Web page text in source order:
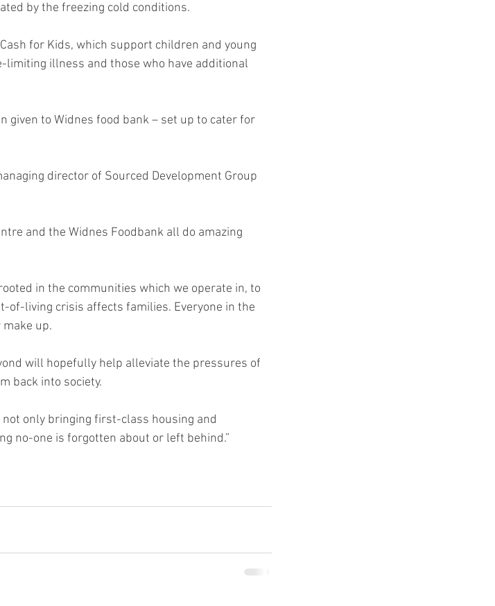
by the freezing cold conditions.
for Kids, which support children and young
limiting illness and those who have additional
given to Widnes food bank – set up to cater for
director of Sourced Development Group
and the Widnes Foodbank all do amazing
in the communities which we operate in, to
living crisis affects families. Everyone in the
up.
will hopefully help alleviate the pressures of
back into society.
only bringing first-class housing and
no-one is forgotten about or left behind.”